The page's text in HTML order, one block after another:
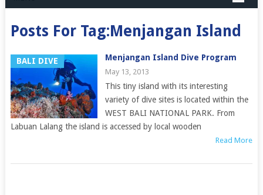
Posts For Tag:Menjangan Island
BALI DIVE Menjangan Island Dive Program
May 13, 2013
This tiny island with its interesting
variety of dive sites is located within the
WEST BALI NATIONAL PARK. From
Labuan Lalang the island is accessed by local wooden
Read More